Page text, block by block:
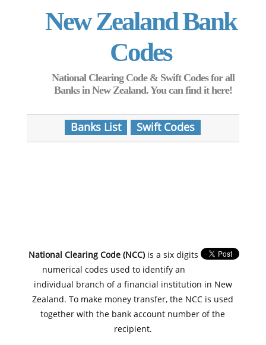
New Zealand Bank
Codes
National Clearing Code & Swift Codes for all
Banks in New Zealand. You can find it here!
Banks List Swift Codes
National Clearing Code (NCC)is a six digits
numerical codes used to identify an
individual branch of a financial institution in New
Zealand. To make money transfer, the NCC is used
together with the bank account number of the
recipient.